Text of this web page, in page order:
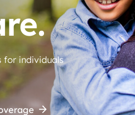
for individuals